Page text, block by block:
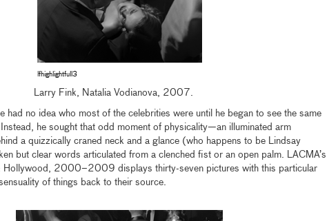
lfhighlightfull3
Larry Fink, Natalia Vodianova, 2007.
had no idea who most of the celebrities were until he began to see the same
he sought that odd moment of physicality—an illuminated arm
a quizzically craned neck and a glance (who happens to be Lindsay
but clear words articulated from a clenched fist or an open palm. LACMA’s
Hollywood, 2000–2009 displays thirty-seven pictures with this particular
of things back to their source.